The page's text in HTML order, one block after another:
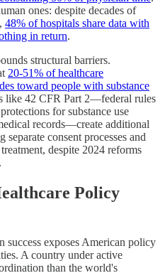
ones: despite decades of
48% of hospitals share data with
in return.
structural barriers.
20-51% of healthcare
toward people with substance
like 42 CFR Part 2—federal rules
for substance use
records—create additional
consent processes and
despite 2024 reforms
Policy
success exposes American policy
A country under active
than the world's